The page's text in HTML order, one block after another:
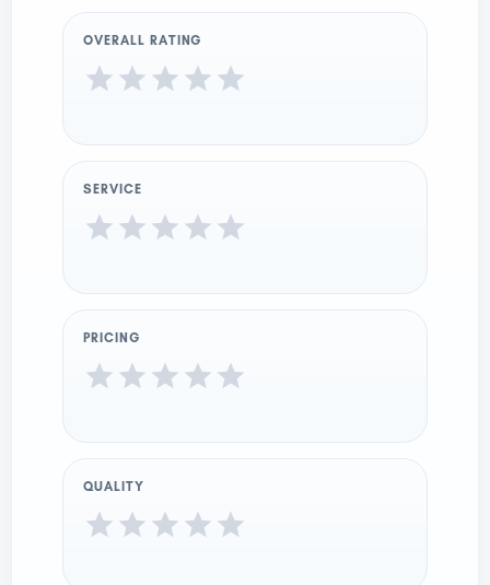
OVERALL RATING
SERVICE
PRICING
QUALITY